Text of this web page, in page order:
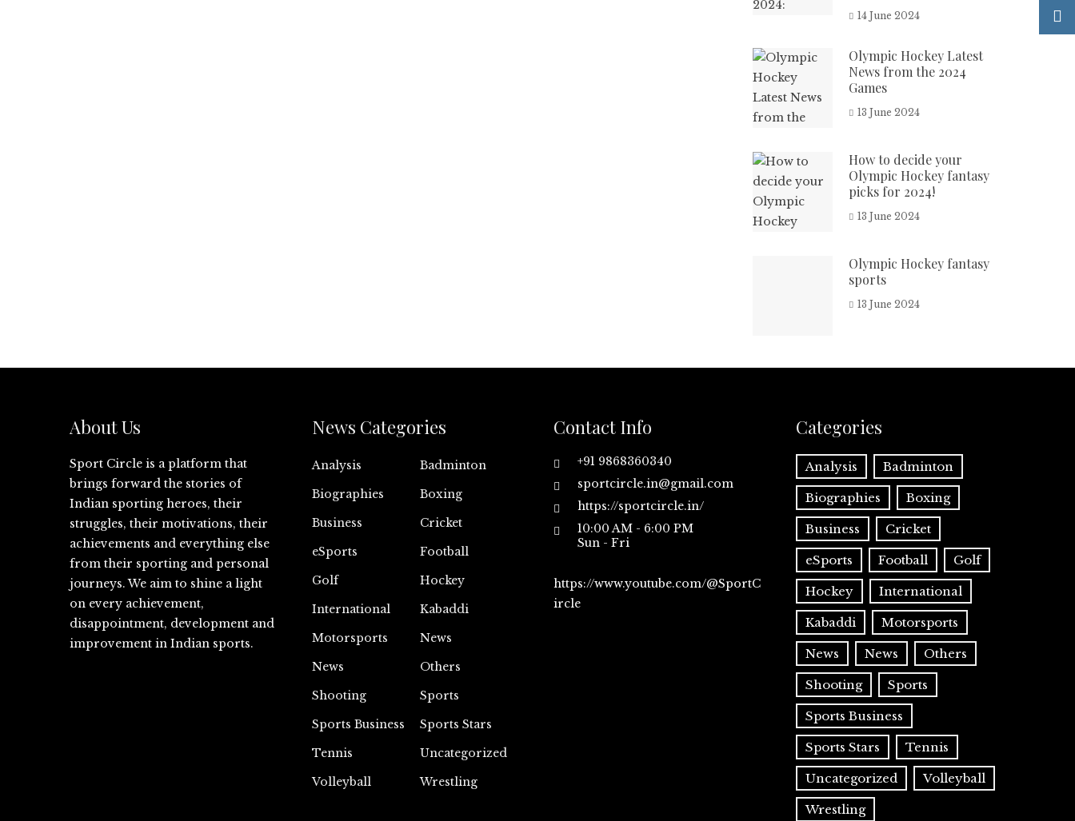
14 June 2024
Olympic Hockey Latest
News from the 2024
Games
13 June 2024
How to decide your
Olympic Hockey fantasy
picks for 2024!
13 June 2024
Olympic Hockey fantasy
sports
13 June 2024
About Us
Sport Circle is a platform that
brings forward the stories of
Indian sporting heroes, their
struggles, their motivations, their
achievements and everything else
from their sporting and personal
journeys. We aim to shine a light
on every achievement,
disappointment, development and
improvement in Indian sports.
News Categories
Analysis
Badminton
Biographies
Boxing
Business
Cricket
eSports
Football
Golf
Hockey
International
Kabaddi
Motorsports
News
News
Others
Shooting
Sports
Sports Business
Sports Stars
Tennis
Uncategorized
Volleyball
Wrestling
Contact Info
+91 9868360340
sportcircle.in@gmail.com
https://sportcircle.in/
10:00 AM - 6:00 PM
Sun - Fri
https://www.youtube.com/@SportC
ircle
Categories
Analysis Badminton
Biographies Boxing
Business Cricket
eSports Football Golf
Hockey International
Kabaddi Motorsports
News News Others
Shooting Sports
Sports Business
Sports Stars Tennis
Uncategorized Volleyball
Wrestling